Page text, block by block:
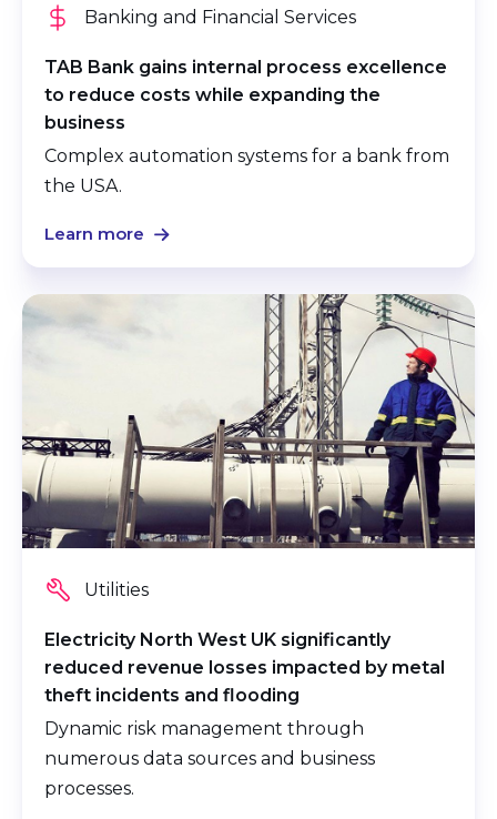
Banking and Financial Services
TAB Bank gains internal process excellence
to reduce costs while expanding the
business
Complex automation systems for a bank from
the USA.
Learn more
Utilities
Electricity North West UK significantly
reduced revenue losses impacted by metal
theft incidents and flooding
Dynamic risk management through
numerous data sources and business
processes.